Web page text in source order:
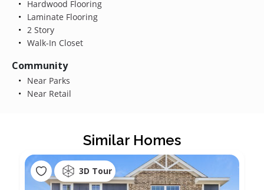
Hardwood Flooring
Laminate Flooring
2 Story
Walk-In Closet
Community
Near Parks
Near Retail
Similar Homes
3D Tour